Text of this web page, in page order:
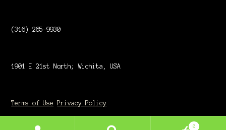
(316) 265-9930
1901 E 21st North; Wichita, USA
Terms of Use Privacy Policy
0